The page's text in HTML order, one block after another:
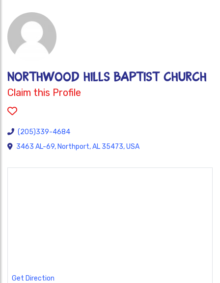
NORTHWOOD HILLS BAPTIST CHURCH
Claim this Profile
(205)339-4684
3463 AL-69, Northport, AL 35473, USA
Get Direction